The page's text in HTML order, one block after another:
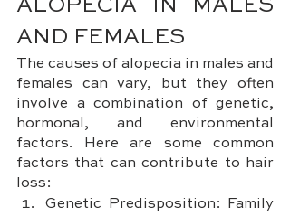
ALOPECIA IN MALES
AND FEMALES
The causes of alopecia in males and
females can vary, but they often
involve a combination of genetic,
hormonal, and environmental
factors. Here are some common
factors that can contribute to hair
loss:
Genetic Predisposition: Family